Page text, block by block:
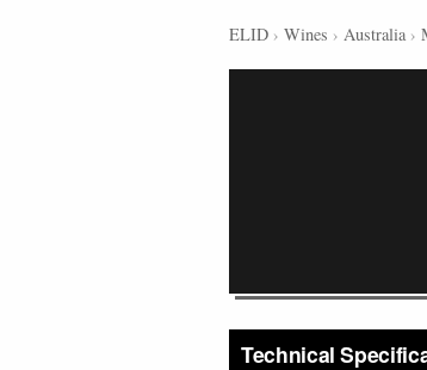
ELID › Wines › Australia ›
Technical